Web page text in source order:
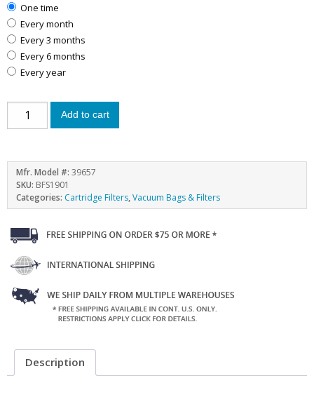
one time
every month
every 3 months
every 6 months
every year
Add to cart
Mfr. Model #: 39657
SKU: BFS1901
Categories: Cartridge Filters,Vacuum Bags & Filters
Description